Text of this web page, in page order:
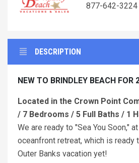
877-642-3224
DESCRIPTION
NEW TO BRINDLEY BEACH FOR
Located in the Crown Point
/ 7 Bedrooms / 5 Full Baths / 1
We are ready to "Sea You Soon,"
oceanfront retreat, which is ready
Outer Banks vacation yet!